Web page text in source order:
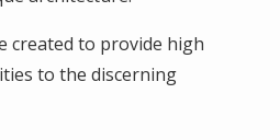
created to provide high
to the discerning